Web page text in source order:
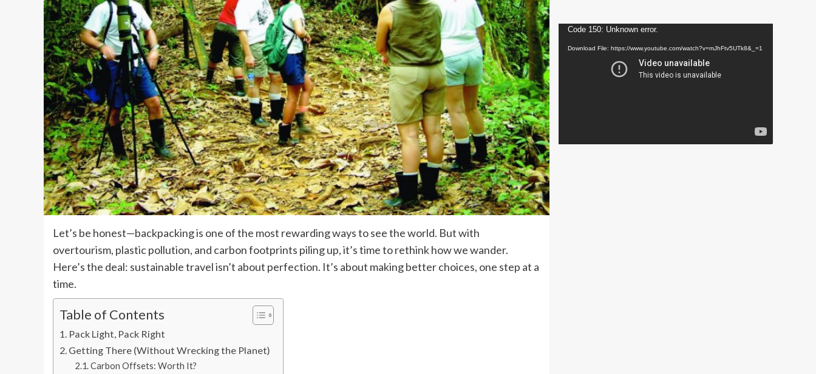
Let’s be honest—backpacking is one of the most rewarding ways to see the world. But with
overtourism, plastic pollution, and carbon footprints piling up, it’s time to rethink how we wander.
Here’s the deal: sustainable travel isn’t about perfection. It’s about making better choices, one step at a
time.
Table of Contents
Pack Light, Pack Right
Getting There (Without Wrecking the Planet)
Carbon Offsets: Worth It?
Video
Player
Code 150: Unknown error.
Download File: https://www.youtube.com/watch?v=mJhFtv5UTk8&_=1